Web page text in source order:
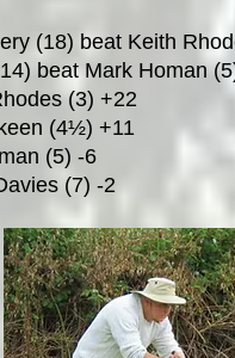
(18) beat Keith
beat Mark Homan
(3) +22
(4½) +11
(5) -6
(7) -2